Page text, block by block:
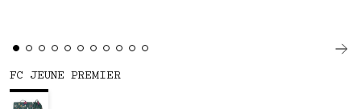
FC JEUNE PREMIER